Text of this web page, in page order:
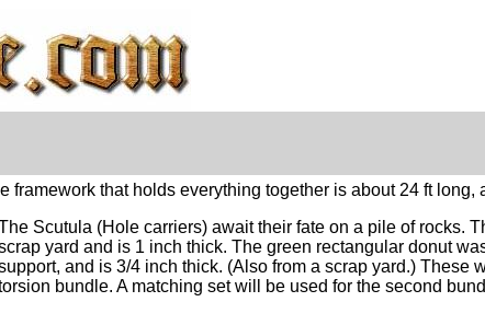
that holds everything together is about 24 ft long,
Scutula (Hole carriers) await their fate on a pile of rocks.
yard and is 1 inch thick. The green rectangular donut
and is 3/4 inch thick. (Also from a scrap yard.) These
bundle. A matching set will be used for the second